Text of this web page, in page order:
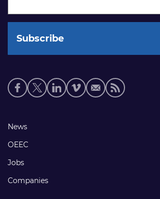
Social
media
Footer
links
News
OEEC
Jobs
Companies